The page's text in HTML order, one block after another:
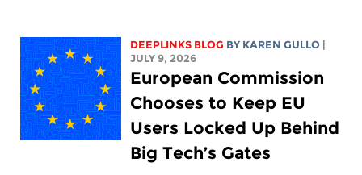
DEEPLINKS BLOG BY KAREN GULLO
JULY 9, 2026
European Commission
Chooses to Keep EU
Users Locked Up Behind
Big Tech’s Gates